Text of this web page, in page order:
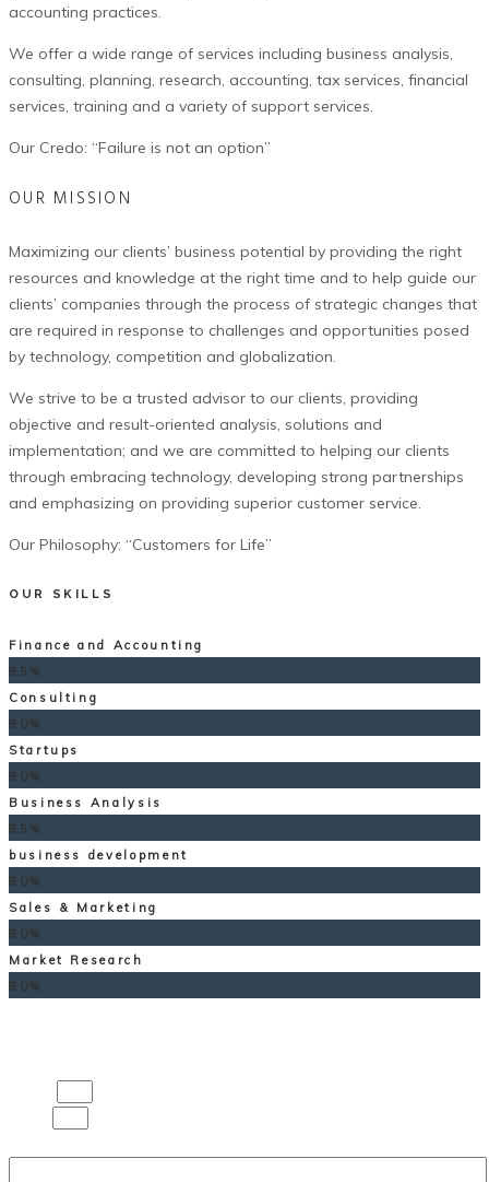
accounting practices.
We offer a wide range of services including business analysis,
consulting, planning, research, accounting, tax services, financial
services, training and a variety of support services.
Our Credo: “Failure is not an option”
OUR MISSION
Maximizing our clients’ business potential by providing the right
resources and knowledge at the right time and to help guide our
clients’ companies through the process of strategic changes that
are required in response to challenges and opportunities posed
by technology, competition and globalization.
We strive to be a trusted advisor to our clients, providing
objective and result-oriented analysis, solutions and
implementation; and we are committed to helping our clients
through embracing technology, developing strong partnerships
and emphasizing on providing superior customer service.
Our Philosophy: “Customers for Life”
OUR SKILLS
Finance and Accounting
95%
Consulting
90%
Startups
90%
Business Analysis
85%
business development
80%
Sales & Marketing
80%
Market Research
80%